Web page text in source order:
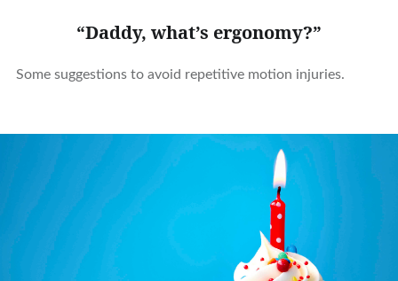
“Daddy, what’s ergonomy?”
Some suggestions to avoid repetitive motion injuries.